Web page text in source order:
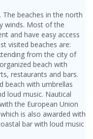
. The beaches in the north
winds. Most of the
and have easy access
visited beaches are:
from the city of
beach with
restaurants and bars.
beach with umbrellas
loud music. Nautical
the European Union
is also awarded with
bar with loud music